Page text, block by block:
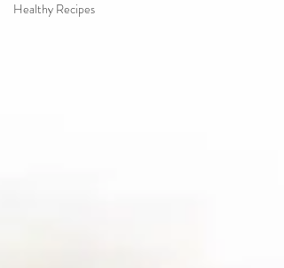
Healthy Recipes